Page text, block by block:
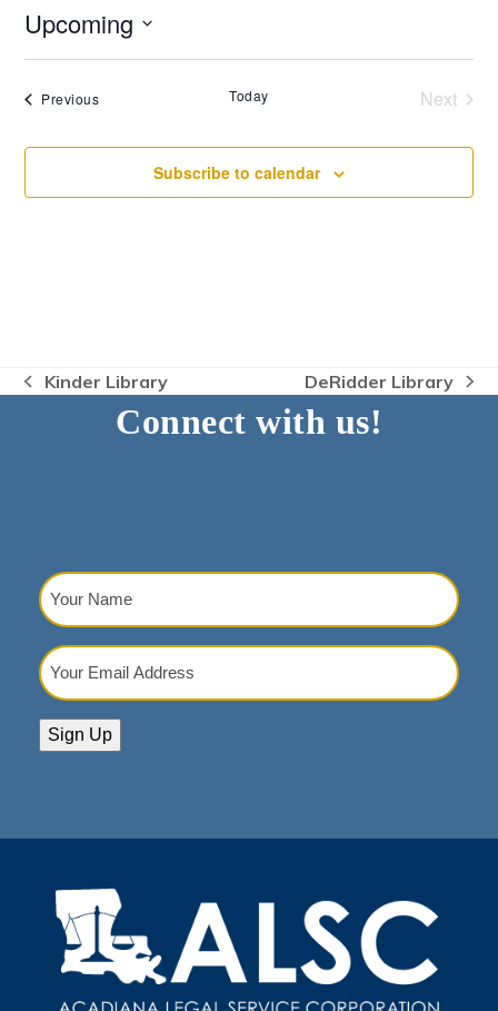
Upcoming
Select
PreviousEvents Today
Next
Subscribe to calendar
previous
Kinder Library
next
post:
DeRidder Library
Connect with us!
Your
Name
Your
Email
Sign Up